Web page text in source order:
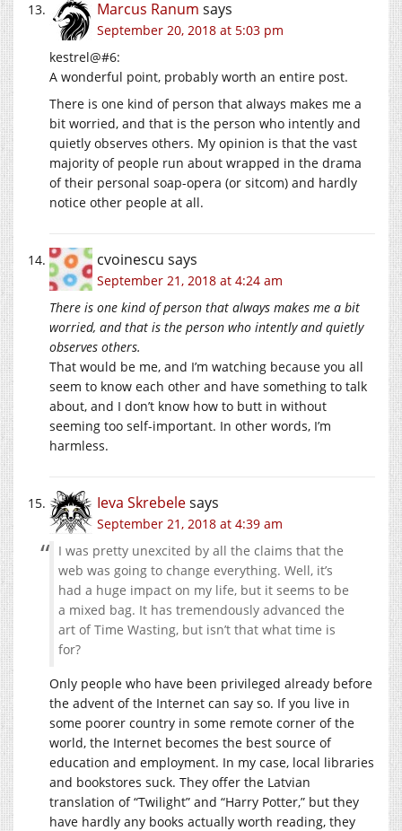
Marcus Ranum says
September 20, 2018 at 5:03 pm
kestrel@#6:
A wonderful point, probably worth an entire post.
There is one kind of person that always makes me a
bit worried, and that is the person who intently and
quietly observes others. My opinion is that the vast
majority of people run about wrapped in the drama
of their personal soap-opera (or sitcom) and hardly
notice other people at all.
cvoinescu says
September 21, 2018 at 4:24 am
There is one kind of person that always makes me a bit
worried, and that is the person who intently and quietly
observes others.
That would be me, and I’m watching because you all
seem to know each other and have something to talk
about, and I don’t know how to butt in without
seeming too self-important. In other words, I’m
harmless.
Ieva Skrebelesays
September 21, 2018 at 4:39 am
I was pretty unexcited by all the claims that the
web was going to change everything. Well, it’s
had a huge impact on my life, but it seems to be
a mixed bag. It has tremendously advanced the
art of Time Wasting, but isn’t that what time is
for?
Only people who have been privileged already before
the advent of the Internet can say so. If you live in
some poorer country in some remote corner of the
world, the Internet becomes the best source of
education and employment. In my case, local libraries
and bookstores suck. They offer the Latvian
translation of “Twilight” and “Harry Potter,” but they
have hardly any books actually worth reading, they